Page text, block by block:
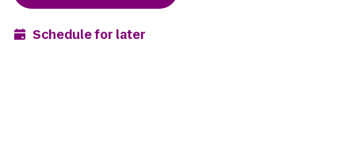
Schedule for later